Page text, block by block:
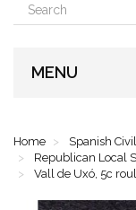
MENU
Home Spanish
Republican Local
Vall de Uxó, 5c